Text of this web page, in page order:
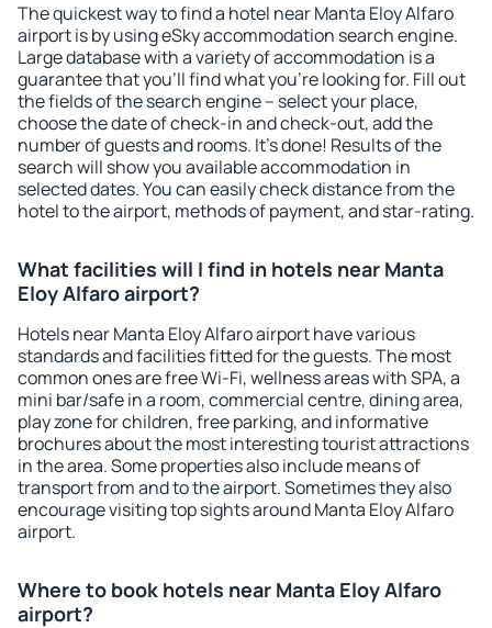
The quickest way to find a hotel near Manta Eloy Alfaro
airport is by using eSky accommodation search engine.
Large database with a variety of accommodation is a
guarantee that you'll find what you're looking for. Fill out
the fields of the search engine – select your place,
choose the date of check-in and check-out, add the
number of guests and rooms. It's done! Results of the
search will show you available accommodation in
selected dates. You can easily check distance from the
hotel to the airport, methods of payment, and star-rating.
What facilities will I find in hotels near Manta
Eloy Alfaro airport?
Hotels near Manta Eloy Alfaro airport have various
standards and facilities fitted for the guests. The most
common ones are free Wi-Fi, wellness areas with SPA, a
mini bar/safe in a room, commercial centre, dining area,
play zone for children, free parking, and informative
brochures about the most interesting tourist attractions
in the area. Some properties also include means of
transport from and to the airport. Sometimes they also
encourage visiting top sights around Manta Eloy Alfaro
airport.
Where to book hotels near Manta Eloy Alfaro
airport?